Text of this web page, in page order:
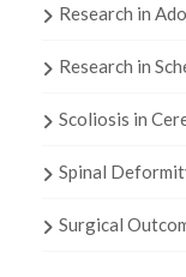
Research in
Research in
Scoliosis in
Spinal
Surgical